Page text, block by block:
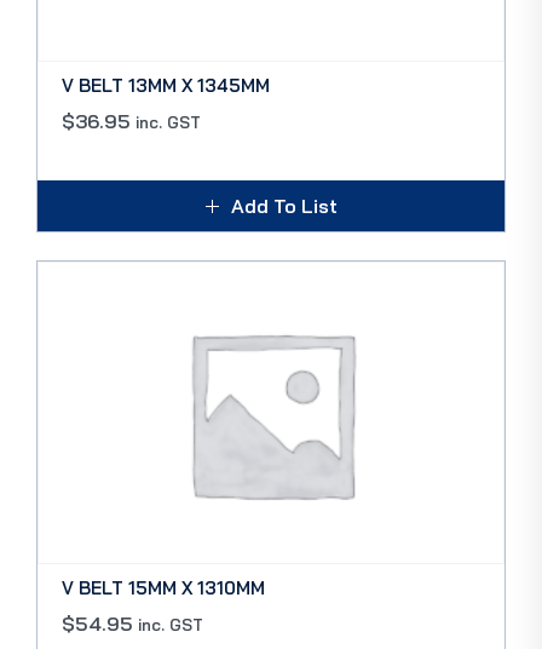
V BELT 13MM X 1345MM
$36.95 inc. GST
Add To List
V BELT 15MM X 1310MM
$54.95 inc. GST